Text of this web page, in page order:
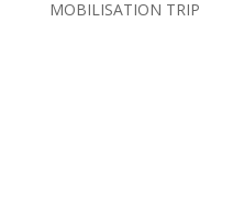
MOBILISATION TRIP